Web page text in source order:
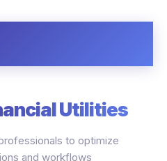
Utilities
to optimize
and workflows